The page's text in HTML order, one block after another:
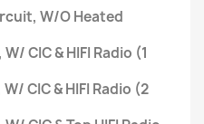
W/O Heated
CIC & HIFI Radio (1
CIC & HIFI Radio (2